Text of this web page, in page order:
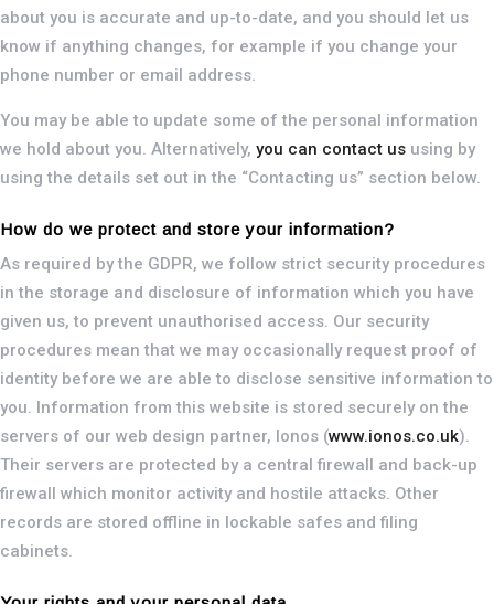
about you is accurate and up-to-date, and you should let us
know if anything changes, for example if you change your
phone number or email address.
You may be able to update some of the personal information
we hold about you. Alternatively, you can contact us using by
using the details set out in the “Contacting us” section below.
How do we protect and store your information?
As required by the GDPR, we follow strict security procedures
in the storage and disclosure of information which you have
given us, to prevent unauthorised access. Our security
procedures mean that we may occasionally request proof of
identity before we are able to disclose sensitive information to
you. Information from this website is stored securely on the
servers of our web design partner, Ionos (www.ionos.co.uk).
Their servers are protected by a central firewall and back-up
firewall which monitor activity and hostile attacks. Other
records are stored offline in lockable safes and filing
cabinets.